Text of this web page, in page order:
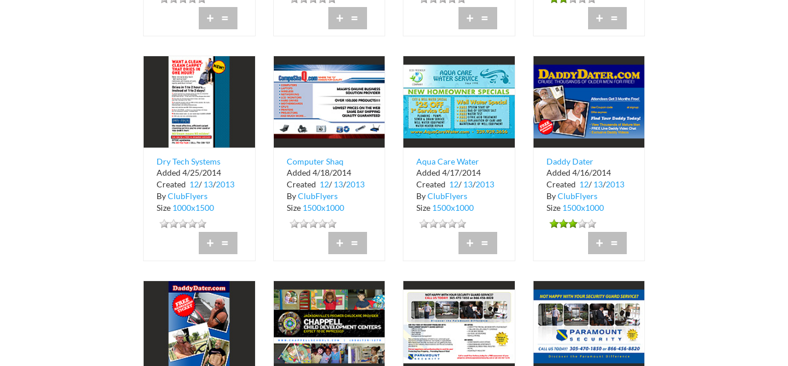
+ = + = + = + =
Dry Tech Systems
Added 4/25/2014
Created 12/ 13/2013
ByClubFlyers
Size 1000x1500
+ =
Computer Shaq
Added 4/18/2014
Created 12/ 13/2013
ByClubFlyers
Size 1500x1000
+ =
Aqua Care Water
Service
Added 4/17/2014
Created 12/ 13/2013
ByClubFlyers
Size 1500x1000
+ =
Daddy Dater
Added 4/16/2014
Created 12/ 13/2013
ByClubFlyers
Size 1500x1000
+ =